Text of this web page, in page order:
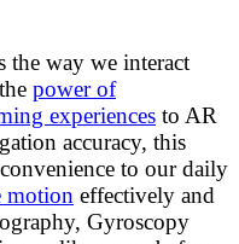
way we interact
power of
experiences to AR
accuracy, this
to our daily
motion effectively and
Gyroscopy